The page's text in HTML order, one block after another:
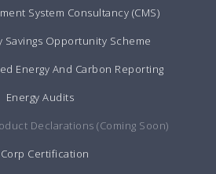
System Consultancy (CMS)
Savings Opportunity Scheme
Energy And Carbon Reporting
Energy Audits
Declarations (Coming Soon)
Corp Certification